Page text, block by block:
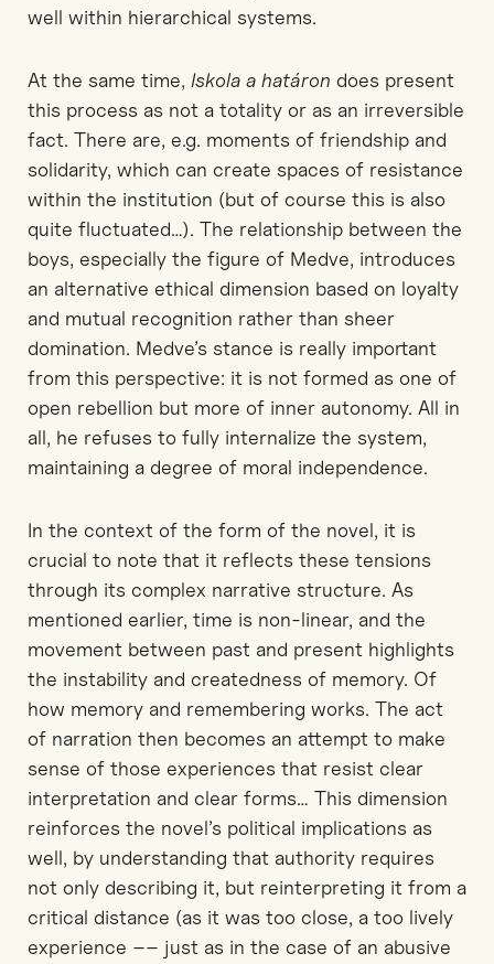
well within hierarchical systems.
At the same time, Iskola a határon does present
this process as not a totality or as an irreversible
fact. There are, e.g. moments of friendship and
solidarity, which can create spaces of resistance
within the institution (but of course this is also
quite fluctuated…). The relationship between the
boys, especially the figure of Medve, introduces
an alternative ethical dimension based on loyalty
and mutual recognition rather than sheer
domination. Medve’s stance is really important
from this perspective: it is not formed as one of
open rebellion but more of inner autonomy. All in
all, he refuses to fully internalize the system,
maintaining a degree of moral independence.
In the context of the form of the novel, it is
crucial to note that it reflects these tensions
through its complex narrative structure. As
mentioned earlier, time is non-linear, and the
movement between past and present highlights
the instability and createdness of memory. Of
how memory and remembering works. The act
of narration then becomes an attempt to make
sense of those experiences that resist clear
interpretation and clear forms… This dimension
reinforces the novel’s political implications as
well, by understanding that authority requires
not only describing it, but reinterpreting it from a
critical distance (as it was too close, a too lively
experience –– just as in the case of an abusive